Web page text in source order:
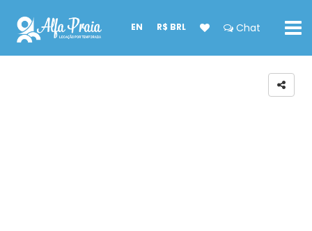
EN R$ BRL Chat